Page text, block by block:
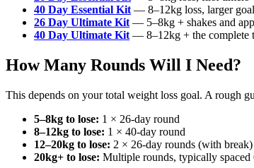
40 Day Essential Kit — 8–12kg loss, larger
26 Day Ultimate Kit — 5–8kg + shakes and
40 Day Ultimate Kit — 8–12kg + the complete
How Many Rounds Will I Need?
This depends on your total weight loss goal. A rough
5–8kg to lose: 1 × 26-day round
8–12kg to lose: 1 × 40-day round
12–20kg to lose: 2 × 26-day rounds (with
20kg+ to lose: Multiple rounds, typically spaced